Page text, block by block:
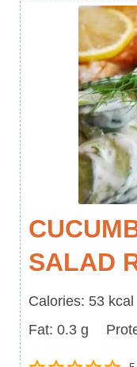
SALAD
Calories
Calories: 53 kcal
Fat
Fat: 0.3 g